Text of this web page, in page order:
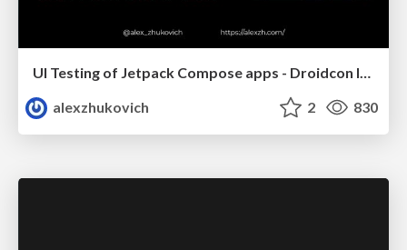
UI Testing of Jetpack Compose apps - Droidcon Italy 2023
alexzhukovich
2 830